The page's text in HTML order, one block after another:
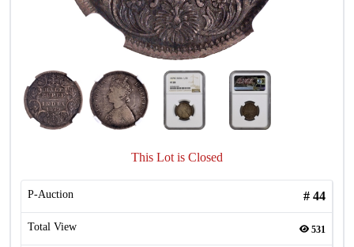
This Lot is Closed
P-Auction # 44
Total View 531